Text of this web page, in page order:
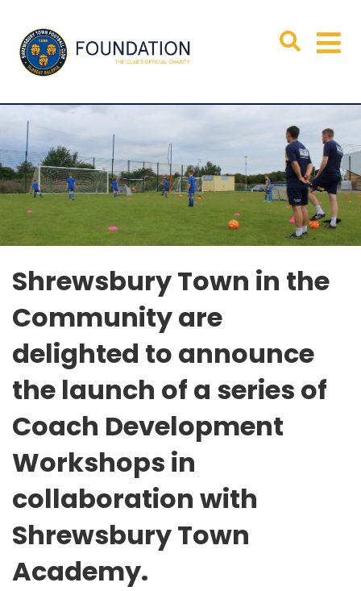
Shrewsbury Town in the
Community are
delighted to announce
the launch of a series of
Coach Development
Workshops in
collaboration with
Shrewsbury Town
Academy.